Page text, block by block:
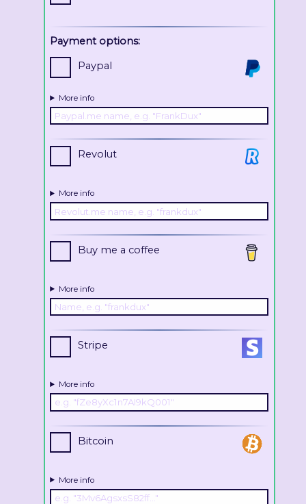
Payment options:
Paypal
More info
Revolut
More info
Buy me a coffee
More info
Stripe
More info
Bitcoin
More info